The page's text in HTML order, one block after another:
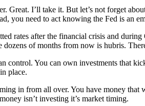
Great. I’ll take it. But let’s not forget
you need to act knowing the Fed is an
rates after the financial crisis and
of months from now is hubris.
control. You can own investments that
place.
in from all over. You have money that
isn’t investing it’s market timing.